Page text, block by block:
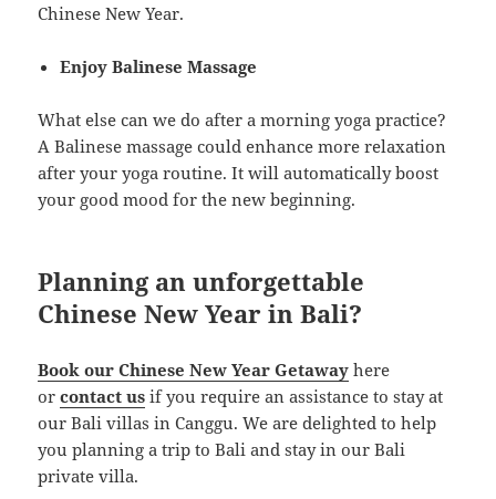
Chinese New Year.
Enjoy Balinese Massage
What else can we do after a morning yoga practice?
A Balinese massage could enhance more relaxation
after your yoga routine. It will automatically boost
your good mood for the new beginning.
Planning an unforgettable
Chinese New Year in Bali?
Book our Chinese New Year Getaway here
orcontact us if you require an assistance to stay at
our Bali villas in Canggu. We are delighted to help
you planning a trip to Bali and stay in our Bali
private villa.